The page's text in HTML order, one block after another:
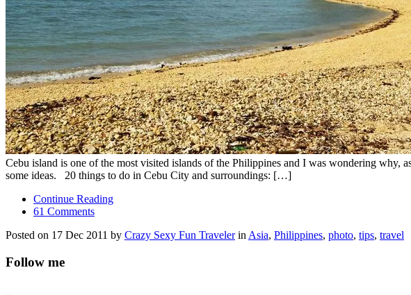
Cebu island is one of the most visited islands of the Philippines and I was wondering why,
some ideas. 20 things to do in Cebu City and surroundings: […]
Continue Reading
61 Comments
Posted on 17 Dec 2011 by Crazy Sexy Fun Travelerin Asia, Philippines, photo, tips, travel
Follow me